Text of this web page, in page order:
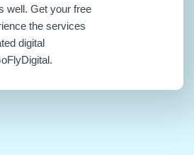
well. Get your free
the services
digital